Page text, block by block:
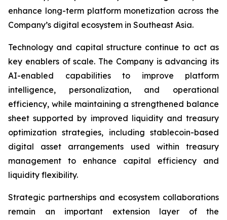
enhance long-term platform monetization across the
Company’s digital ecosystem in Southeast Asia.
Technology and capital structure continue to act as
key enablers of scale. The Company is advancing its
AI-enabled capabilities to improve platform
intelligence, personalization, and operational
efficiency, while maintaining a strengthened balance
sheet supported by improved liquidity and treasury
optimization strategies, including stablecoin-based
digital asset arrangements used within treasury
management to enhance capital efficiency and
liquidity flexibility.
Strategic partnerships and ecosystem collaborations
remain an important extension layer of the